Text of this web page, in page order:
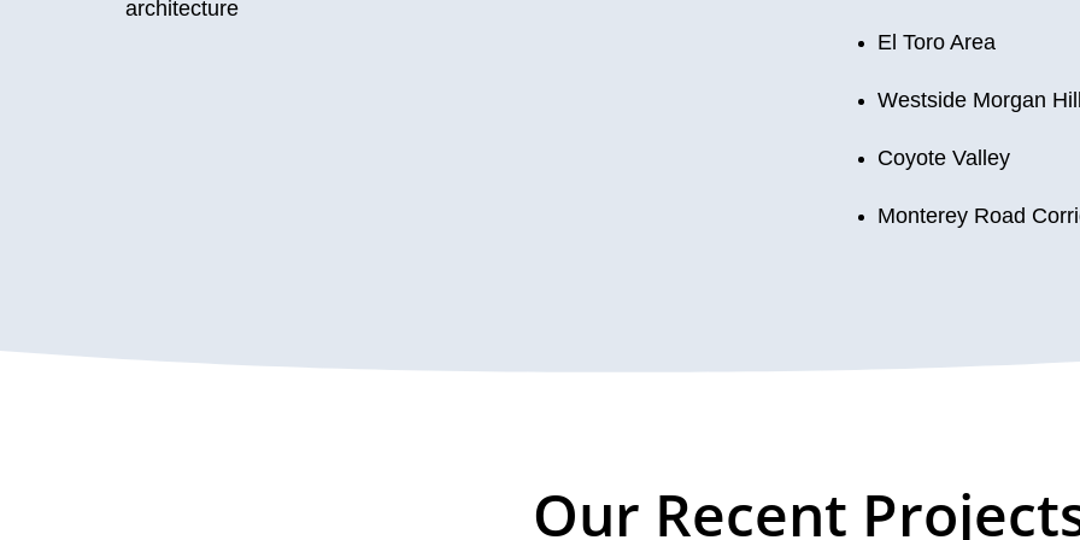
architecture
El Toro Area
Westside Morgan Hill
Coyote Valley
Monterey Road
Our Recent